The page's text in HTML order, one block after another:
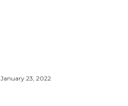
January 23, 2022